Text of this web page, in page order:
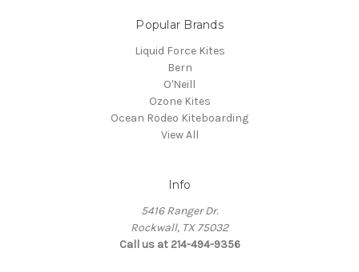
Popular Brands
Liquid Force Kites
Bern
O'Neill
Ozone Kites
Ocean Rodeo Kiteboarding
View All
Info
5416 Ranger Dr.
Rockwall, TX 75032
Call us at 214-494-9356